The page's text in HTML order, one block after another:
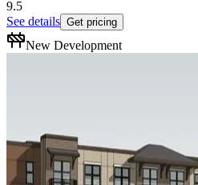
9.5
See details Get pricing
New Development